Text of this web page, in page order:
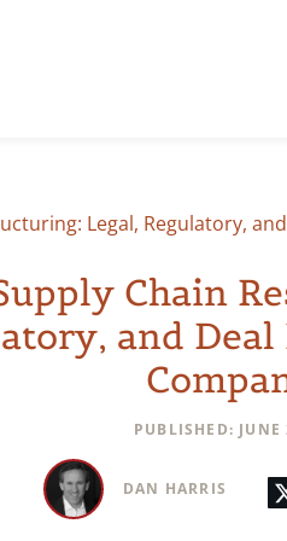
Legal, Regulatory,
Chain
and
PUBLISHED:
DAN HARRIS